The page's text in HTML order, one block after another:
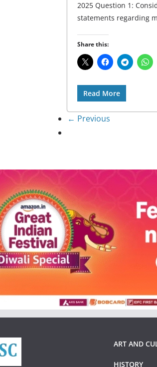
2025 Question 1:
statements regarding
Share this:
Read More
← Previous
ART AND
HISTORY